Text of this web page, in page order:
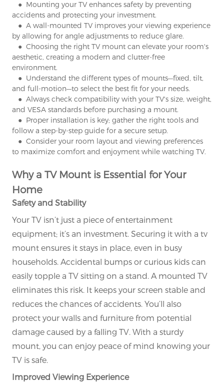
● Mounting your TV enhances safety by preventing
accidents and protecting your investment.
● A wall-mounted TV improves your viewing experience
by allowing for angle adjustments to reduce glare.
● Choosing the right TV mount can elevate your room's
aesthetic, creating a modern and clutter-free
environment.
● Understand the different types of mounts—fixed, tilt,
and full-motion—to select the best fit for your needs.
● Always check compatibility with your TV's size, weight,
and VESA standards before purchasing a mount.
● Proper installation is key; gather the right tools and
follow a step-by-step guide for a secure setup.
● Consider your room layout and viewing preferences
to maximize comfort and enjoyment while watching TV.
Why a TV Mount is Essential for Your
Home
Safety and Stability
Your TV isn’t just a piece of entertainment
equipment; it’s an investment. Securing it with a tv
mount ensures it stays in place, even in busy
households. Accidental bumps or curious kids can
easily topple a TV sitting on a stand. A mounted TV
eliminates this risk. It keeps your screen stable and
reduces the chances of accidents. You’ll also
protect your walls and furniture from potential
damage caused by a falling TV. With a sturdy
mount, you can enjoy peace of mind knowing your
TV is safe.
Improved Viewing Experience